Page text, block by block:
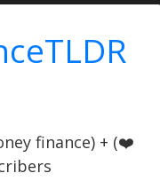
finance) + (❤️